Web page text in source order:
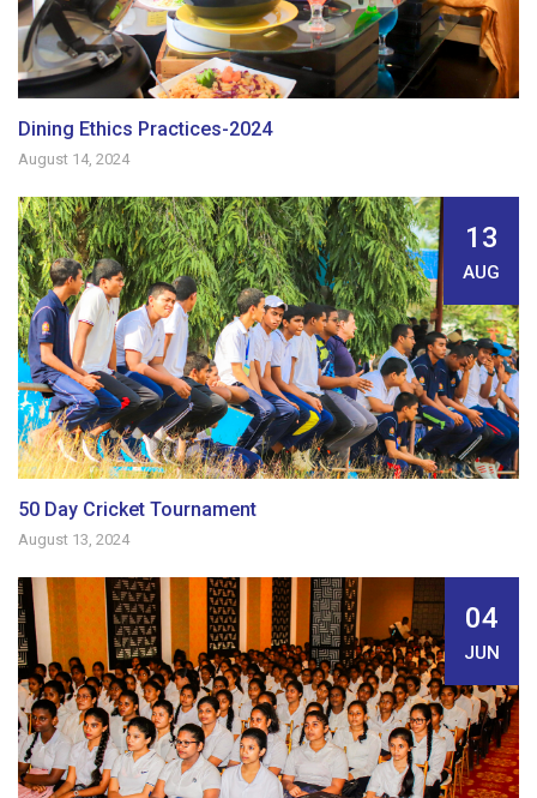
Dining Ethics Practices-2024
August 14, 2024
13
AUG
50 Day Cricket Tournament
August 13, 2024
04
JUN